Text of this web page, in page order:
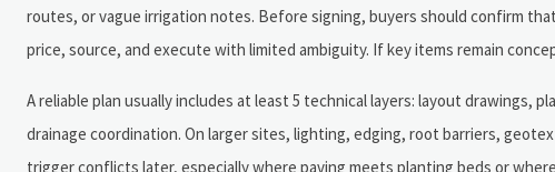
routes, or vague irrigation notes. Before signing, buyers should confirm
price, source, and execute with limited ambiguity. If key items remain
A reliable plan usually includes at least 5 technical layers: layout
drainage coordination. On larger sites, lighting, edging, root barriers,
trigger conflicts later, especially where paving meets planting beds or